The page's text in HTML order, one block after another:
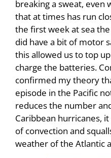
breaking a sweat, even
that at times has run
the first week at sea
did have a bit of motor
this allowed us to top
charge the batteries.
confirmed my theory
episode in the Pacific
reduces the number
Caribbean hurricanes,
of convection and
weather of the Atlantic